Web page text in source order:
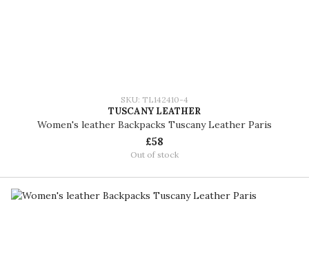
SKU: TL142410-4
TUSCANY LEATHER
Women's leather Backpacks Tuscany Leather Paris
£58
Out of stock